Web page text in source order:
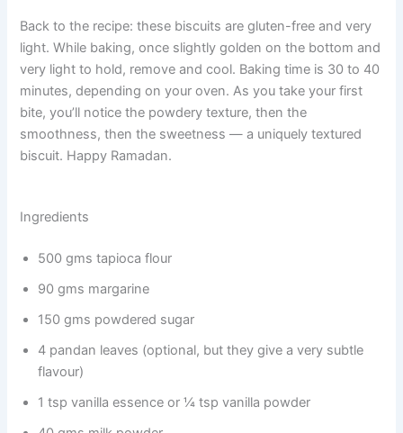
Back to the recipe: these biscuits are gluten-free and very
light. While baking, once slightly golden on the bottom and
very light to hold, remove and cool. Baking time is 30 to 40
minutes, depending on your oven. As you take your first
bite, you’ll notice the powdery texture, then the
smoothness, then the sweetness — a uniquely textured
biscuit. Happy Ramadan.
Ingredients
500 gms tapioca flour
90 gms margarine
150 gms powdered sugar
4 pandan leaves (optional, but they give a very subtle
flavour)
1 tsp vanilla essence or ¼ tsp vanilla powder